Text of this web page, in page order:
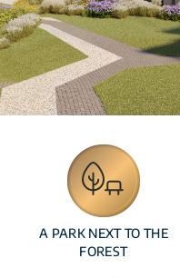
A PARK NEXT TO THE
FOREST